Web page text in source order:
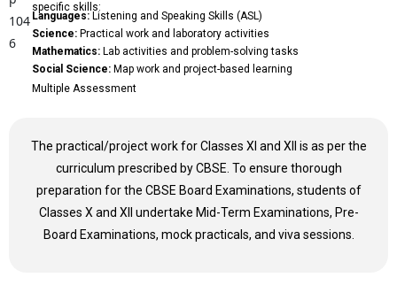
specific skills:
Languages: Listening and Speaking Skills (ASL)
Science: Practical work and laboratory activities
Mathematics: Lab activities and problem-solving tasks
Social Science: Map work and project-based learning
Multiple Assessment
The practical/project work for Classes XI and XII is as per the
curriculum prescribed by CBSE. To ensure thorough
preparation for the CBSE Board Examinations, students of
Classes X and XII undertake Mid-Term Examinations, Pre-
Board Examinations, mock practicals, and viva sessions.